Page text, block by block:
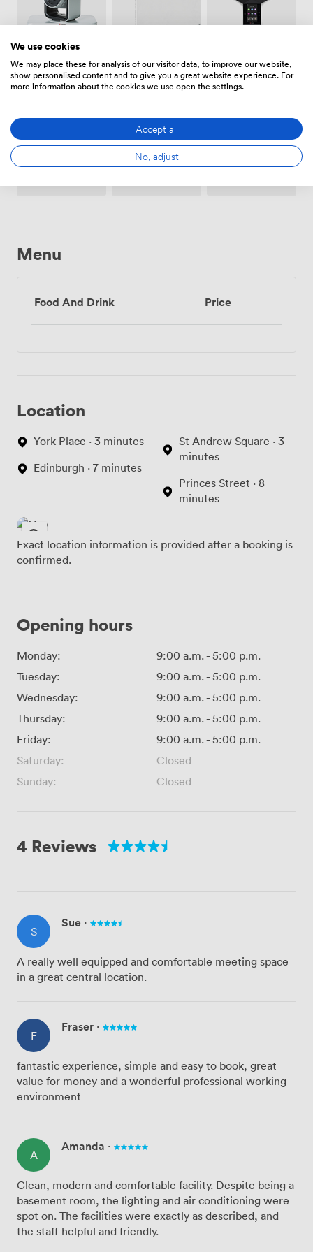
Video
Conference
Phone
Whiteboards
Phone
Stationary
paper
Menu
Food And Drink Price
Location
York Place · 3 minutes
Edinburgh · 7 minutes
St Andrew Square · 3
minutes
Princes Street · 8
minutes
Exact location information is provided after a booking is
confirmed.
Opening hours
Monday: 9:00 a.m.- 5:00 p.m.
Tuesday:
9:00 a.m.- 5:00 p.m.
Wednesday:
9:00 a.m.- 5:00 p.m.
Thursday:
9:00 a.m.- 5:00 p.m.
Friday:
9:00 a.m.- 5:00 p.m.
Saturday:
Closed
Sunday:
Closed
4 Reviews
S
Sue ·
A really well equipped and comfortable meeting space
in a great central location.
F
Fraser ·
fantastic experience, simple and easy to book, great
value for money and a wonderful professional working
environment
A
Amanda ·
Clean, modern and comfortable facility. Despite being a
basement room, the lighting and air conditioning were
spot on. The facilities were exactly as described, and
the staff helpful and friendly.
We use cookies
We may place these for analysis of our visitor data, to improve our website,
show personalised content and to give you a great website experience. For
more information about the cookies we use open the settings.
Accept all
No, adjust